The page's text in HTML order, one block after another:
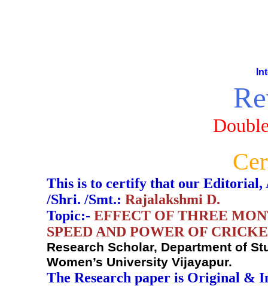
This is to certify that our Editorial,
/Shri. /Smt.: Rajalakshmi D.
Topic:- EFFECT OF THREE
SPEED AND POWER OF
Research Scholar, Department of
Women’s University Vijayapur.
The Research paper is Original &